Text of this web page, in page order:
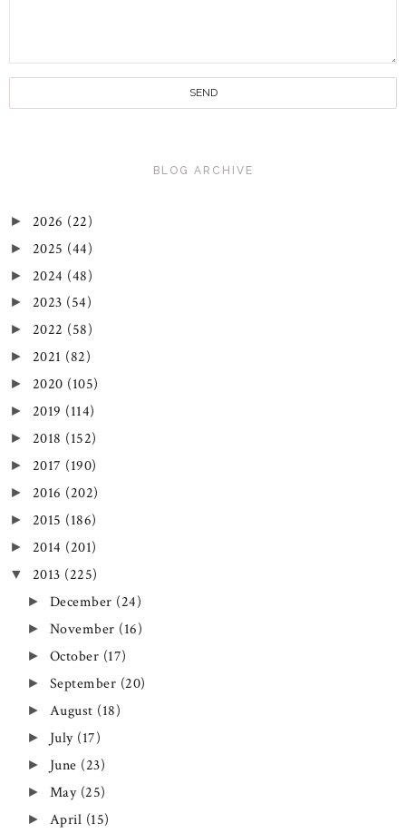
BLOG ARCHIVE
► 2026 (22)
► 2025 (44)
► 2024 (48)
► 2023 (54)
► 2022 (58)
► 2021 (82)
► 2020 (105)
► 2019 (114)
► 2018 (152)
► 2017 (190)
► 2016 (202)
► 2015 (186)
► 2014 (201)
▼ 2013 (225)
► December (24)
► November (16)
► October (17)
► September (20)
► August (18)
► July (17)
► June (23)
► May (25)
► April (15)